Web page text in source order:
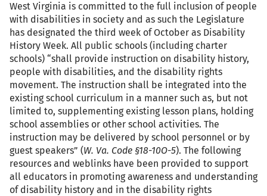
West Virginia is committed to the full inclusion of people
with disabilities in society and as such the Legislature
has designated the third week of October as Disability
History Week. All public schools (including charter
schools) “shall provide instruction on disability history,
people with disabilities, and the disability rights
movement. The instruction shall be integrated into the
existing school curriculum in a manner such as, but not
limited to, supplementing existing lesson plans, holding
school assemblies or other school activities. The
instruction may be delivered by school personnel or by
guest speakers” (W. Va. Code §18-10O-5). The following
resources and weblinks have been provided to support
all educators in promoting awareness and understanding
of disability history and in the disability rights